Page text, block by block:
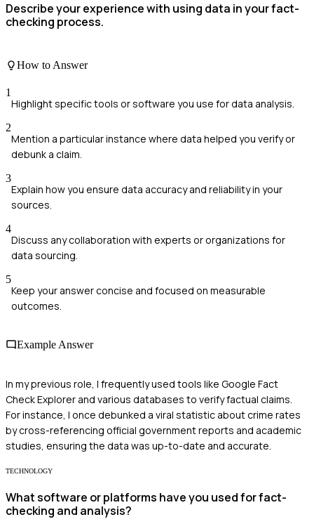
Describe your experience with using data in your fact-
checking process.
How to Answer
1
Highlight specific tools or software you use for data analysis.
2
Mention a particular instance where data helped you verify or
debunk a claim.
3
Explain how you ensure data accuracy and reliability in your
sources.
4
Discuss any collaboration with experts or organizations for
data sourcing.
5
Keep your answer concise and focused on measurable
outcomes.
Example Answer
In my previous role, I frequently used tools like Google Fact
Check Explorer and various databases to verify factual claims.
For instance, I once debunked a viral statistic about crime rates
by cross-referencing official government reports and academic
studies, ensuring the data was up-to-date and accurate.
TECHNOLOGY
What software or platforms have you used for fact-
checking and analysis?